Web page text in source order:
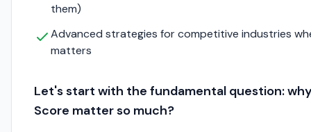
them)
Advanced strategies for competitive industries
matters
Let's start with the fundamental question:
Score matter so much?